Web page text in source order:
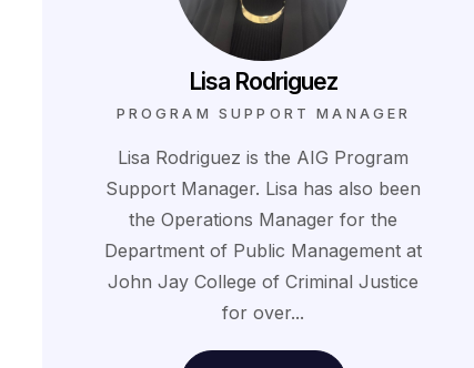
Lisa Rodriguez
PROGRAM SUPPORT MANAGER
Lisa Rodriguez is the AIG Program
Support Manager. Lisa has also been
the Operations Manager for the
Department of Public Management at
John Jay College of Criminal Justice
for over...